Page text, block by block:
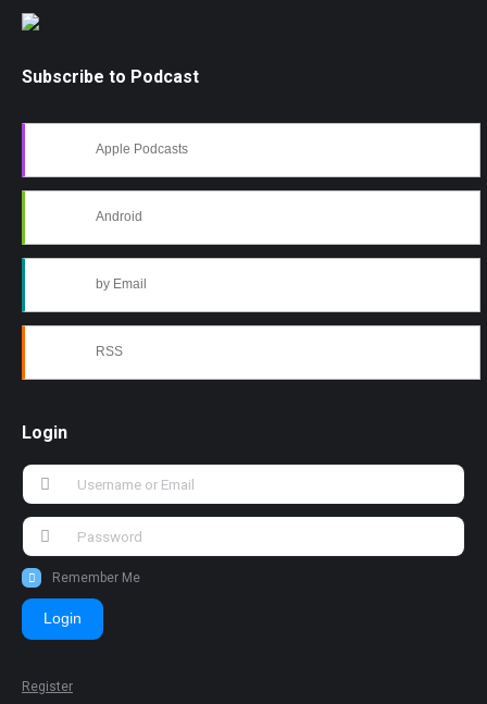
Subscribe to Podcast
Apple Podcasts
Android
by Email
RSS
Login
Remember Me
Login
Register